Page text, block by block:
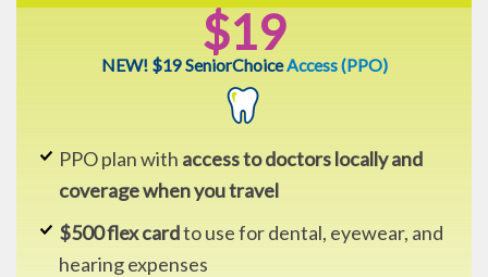
$19
NEW! $19 SeniorChoiceAccess (PPO)
PPO plan with access to doctors locally and
coverage when you travel
$500 flex cardto use for dental, eyewear, and
hearing expenses